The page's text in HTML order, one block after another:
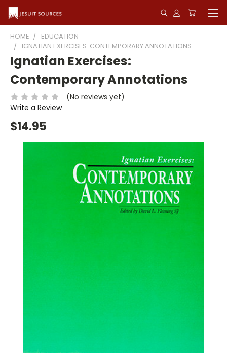
HOME
EDUCATION
IGNATIAN EXERCISES: CONTEMPORARY ANNOTATIONS
Ignatian Exercises:
Contemporary Annotations
(No reviews yet)
Write a Review
$14.95